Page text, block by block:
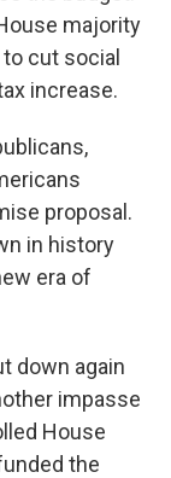
majority
cut social
increase.
proposal.
in history
era of
down again
impasse
House
the